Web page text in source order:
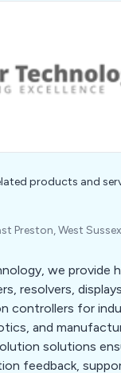
products and
Preston, West
we provide
resolvers,
controllers for
and
solutions
feedback,